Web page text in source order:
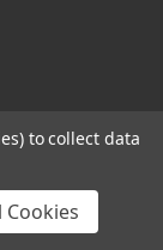
to collect data
Cookies